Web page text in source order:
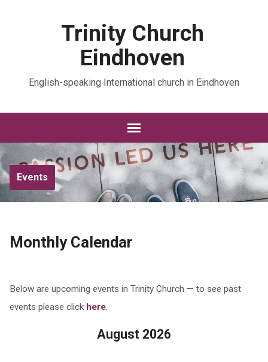
Trinity Church
Eindhoven
English-speaking International church in Eindhoven
Events
Monthly Calendar
Below are upcoming events in Trinity Church — to see past
events please click here.
August 2026